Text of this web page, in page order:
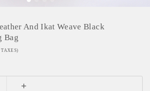
And Ikat Weave Black
Bag
TAXES)
+